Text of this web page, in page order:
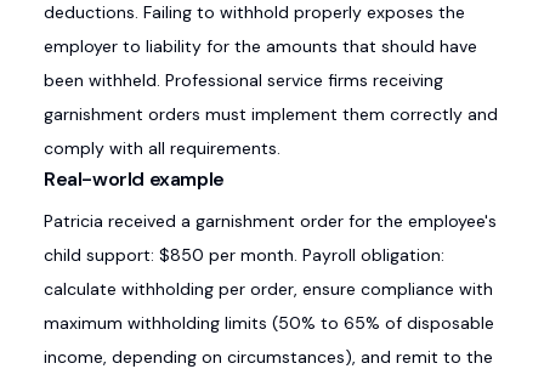
deductions. Failing to withhold properly exposes the
employer to liability for the amounts that should have
been withheld. Professional service firms receiving
garnishment orders must implement them correctly and
comply with all requirements.
Real-world example
Patricia received a garnishment order for the employee's
child support: $850 per month. Payroll obligation:
calculate withholding per order, ensure compliance with
maximum withholding limits (50% to 65% of disposable
income, depending on circumstances), and remit to the